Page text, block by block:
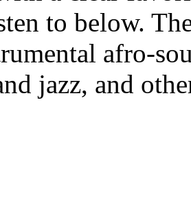
to below.
afro-
jazz, and